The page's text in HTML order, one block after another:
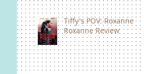
Tiffy's POV: Roxanne
Roxanne Review